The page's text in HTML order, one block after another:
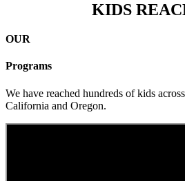
KIDS
OUR
Programs
We have reached hundreds of kids
California and Oregon.